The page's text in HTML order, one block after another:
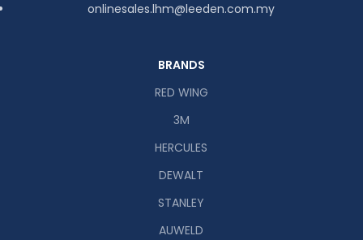
onlinesales.lhm@leeden.com.my
BRANDS
RED WING
3M
HERCULES
DEWALT
STANLEY
AUWELD